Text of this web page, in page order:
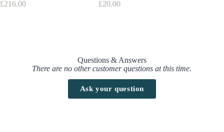
£216.00
£20.00
Questions & Answers
There are no other customer questions at this time.
Ask your question